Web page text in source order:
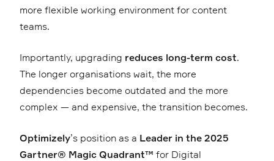
more flexible working environment for content
teams.
Importantly, upgrading reduces long-term cost.
The longer organisations wait, the more
dependencies become outdated and the more
complex — and expensive, the transition becomes.
Optimizely’s position as a Leader in the 2025
Gartner® Magic Quadrant™ for Digital